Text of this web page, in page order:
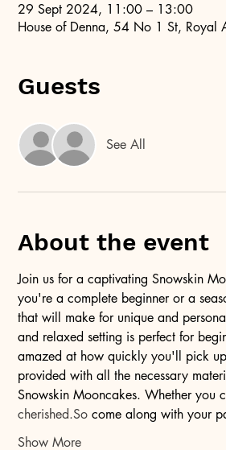
29 Sept 2024, 11:00 – 13:00
House of Denna, 54 No 1 St, Royal
Guests
See All
About the event
Join us for a captivating Snowskin
you're a complete beginner or a
that will make for unique and
and relaxed setting is perfect for
amazed at how quickly you'll pick
provided with all the necessary
Snowskin Mooncakes. Whether you
cherished.So come along with your
Show More